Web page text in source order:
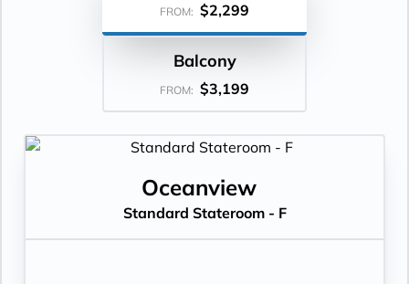
FROM: $2,299
Balcony
FROM: $3,199
Oceanview
Standard Stateroom - F